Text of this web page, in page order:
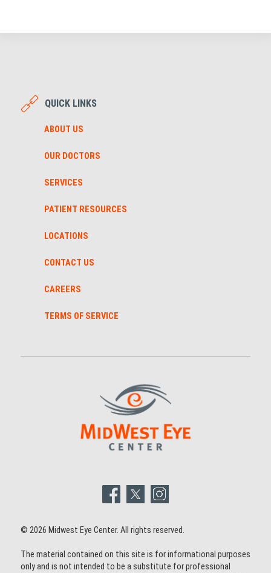
QUICK LINKS
ABOUT US
OUR DOCTORS
SERVICES
PATIENT RESOURCES
LOCATIONS
CONTACT US
CAREERS
TERMS OF SERVICE
© 2026 Midwest Eye Center. All rights reserved.
The material contained on this site is for informational purposes
only and is not intended to be a substitute for professional